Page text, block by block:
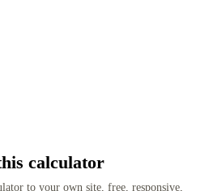
calculator
to your own site, free, responsive,